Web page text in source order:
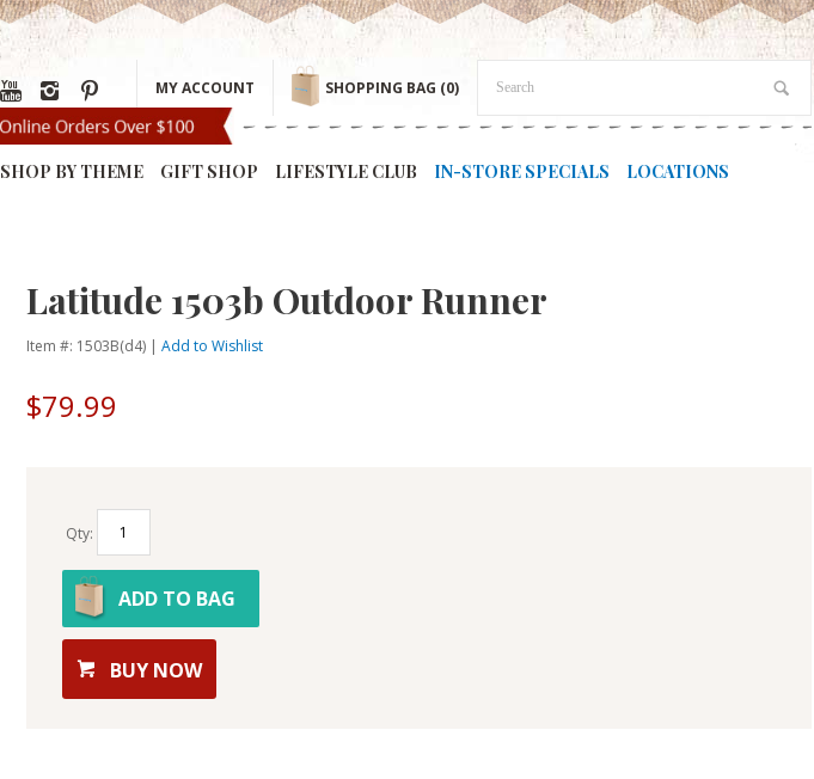
MY ACCOUNT SHOPPING BAG (0)
SHOP BY THEME GIFT SHOP LIFESTYLE CLUB IN-STORE SPECIALS LOCATIONS
Latitude 1503b Outdoor Runner
Item #: 1503B(d4) |Add to Wishlist
$79.99
Qty:
ADD TO BAG
BUY NOW